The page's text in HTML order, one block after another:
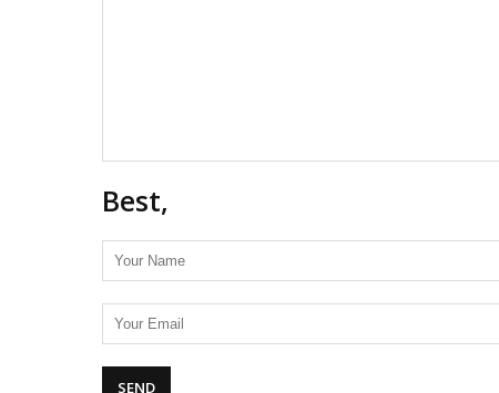
Best,